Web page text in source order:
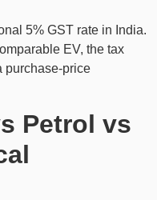
5% GST rate in India.
EV, the tax
purchase-price
Petrol vs